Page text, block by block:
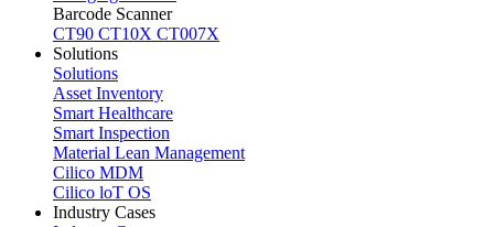
Barcode Scanner
CT90 CT10X CT007X
Solutions
Solutions
Asset Inventory
Smart Healthcare
Smart Inspection
Material Lean Management
Cilico MDM
Cilico loT OS
Industry Cases